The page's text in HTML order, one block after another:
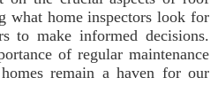
what home inspectors look for
to make informed decisions.
of regular maintenance
remain a haven for our